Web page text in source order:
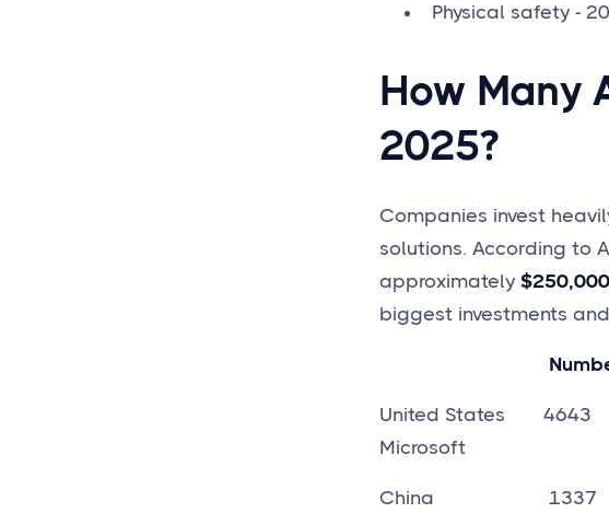
Physical safety -
How Many
2025?
Companies invest
solutions. According to
approximately
biggest investments
United
Microsoft
China 1337